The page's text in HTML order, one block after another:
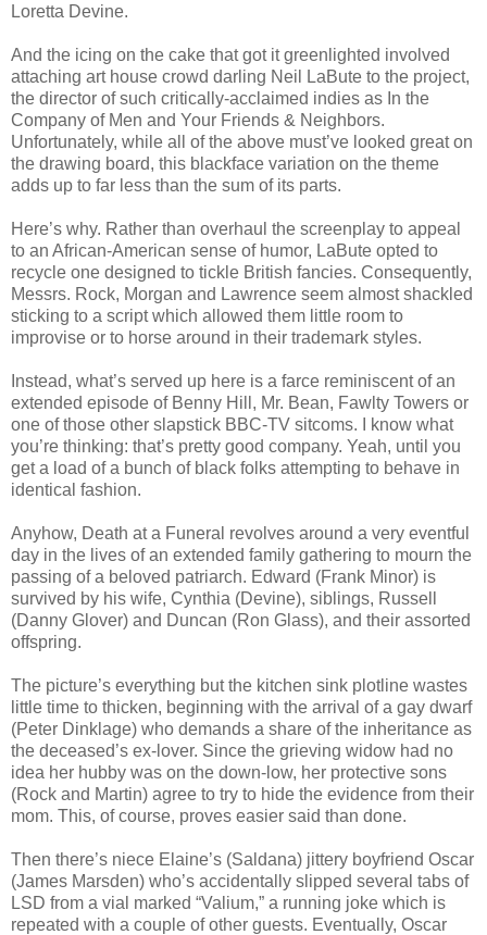
Loretta Devine.
And the icing on the cake that got it greenlighted involved
attaching art house crowd darling Neil LaBute to the project,
the director of such critically-acclaimed indies as In the
Company of Men and Your Friends & Neighbors.
Unfortunately, while all of the above must’ve looked great on
the drawing board, this blackface variation on the theme
adds up to far less than the sum of its parts.
Here’s why. Rather than overhaul the screenplay to appeal
to an African-American sense of humor, LaBute opted to
recycle one designed to tickle British fancies. Consequently,
Messrs. Rock, Morgan and Lawrence seem almost shackled
sticking to a script which allowed them little room to
improvise or to horse around in their trademark styles.
Instead, what’s served up here is a farce reminiscent of an
extended episode of Benny Hill, Mr. Bean, Fawlty Towers or
one of those other slapstick BBC-TV sitcoms. I know what
you’re thinking: that’s pretty good company. Yeah, until you
get a load of a bunch of black folks attempting to behave in
identical fashion.
Anyhow, Death at a Funeral revolves around a very eventful
day in the lives of an extended family gathering to mourn the
passing of a beloved patriarch. Edward (Frank Minor) is
survived by his wife, Cynthia (Devine), siblings, Russell
(Danny Glover) and Duncan (Ron Glass), and their assorted
offspring.
The picture’s everything but the kitchen sink plotline wastes
little time to thicken, beginning with the arrival of a gay dwarf
(Peter Dinklage) who demands a share of the inheritance as
the deceased’s ex-lover. Since the grieving widow had no
idea her hubby was on the down-low, her protective sons
(Rock and Martin) agree to try to hide the evidence from their
mom. This, of course, proves easier said than done.
Then there’s niece Elaine’s (Saldana) jittery boyfriend Oscar
(James Marsden) who’s accidentally slipped several tabs of
LSD from a vial marked “Valium,” a running joke which is
repeated with a couple of other guests. Eventually, Oscar